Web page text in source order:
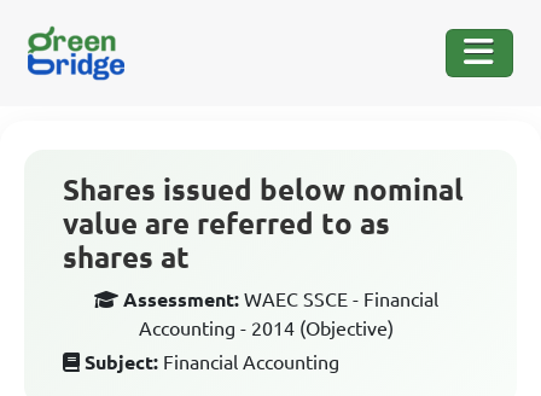
Shares issued below nominal
value are referred to as
shares at
Assessment: WAEC SSCE - Financial
Accounting - 2014 (Objective)
Subject: Financial Accounting